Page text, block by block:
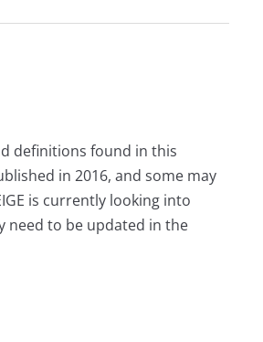
definitions found in this
in 2016, and some may
is currently looking into
need to be updated in the